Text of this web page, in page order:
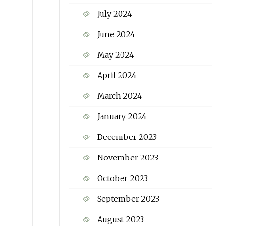
July 2024
June 2024
May 2024
April 2024
March 2024
January 2024
December 2023
November 2023
October 2023
September 2023
August 2023